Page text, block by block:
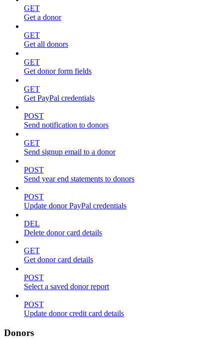
GET
Get a donor
GET
Get all donors
GET
Get donor form fields
GET
Get PayPal credentials
POST
Send notification to donors
GET
Send signup email to a donor
POST
Send year end statements to donors
POST
Update donor PayPal credentials
DEL
Delete donor card details
GET
Get donor card details
POST
Select a saved donor report
POST
Update donor credit card details
Donors